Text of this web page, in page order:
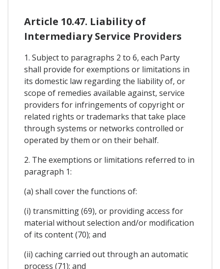
Article 10.47. Liability of
Intermediary Service Providers
1. Subject to paragraphs 2 to 6, each Party
shall provide for exemptions or limitations in
its domestic law regarding the liability of, or
scope of remedies available against, service
providers for infringements of copyright or
related rights or trademarks that take place
through systems or networks controlled or
operated by them or on their behalf.
2. The exemptions or limitations referred to in
paragraph 1:
(a) shall cover the functions of:
(i) transmitting (69), or providing access for
material without selection and/or modification
of its content (70); and
(ii) caching carried out through an automatic
process (71); and